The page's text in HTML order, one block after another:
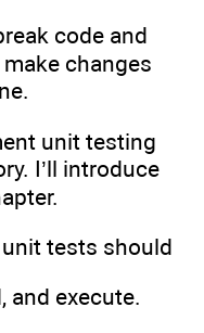
code and
changes
unit testing
I’ll introduce
tests should
and execute.